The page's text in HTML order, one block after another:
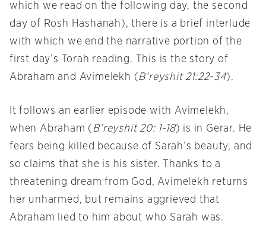
which we read on the following day, the second
day of Rosh Hashanah), there is a brief interlude
with which we end the narrative portion of the
first day’s Torah reading. This is the story of
Abraham and Avimelekh ( B’reyshit 21:22-34).
It follows an earlier episode with Avimelekh,
when Abraham ( B’reyshit 20: 1-18) is in Gerar. He
fears being killed because of Sarah’s beauty, and
so claims that she is his sister. Thanks to a
threatening dream from God, Avimelekh returns
her unharmed, but remains aggrieved that
Abraham lied to him about who Sarah was.